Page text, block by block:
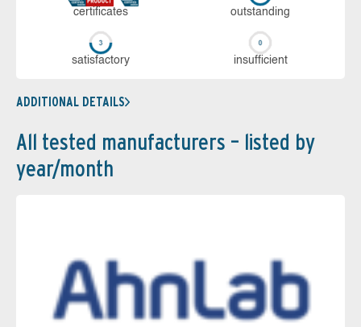
cer­ti­fi­cates out­stan­ding
sa­tis­fac­to­ry in­su­ffi­cient
ADDITIONAL DETAILS
All tested manufacturers – listed by
year/month